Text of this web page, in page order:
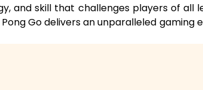
and skill that challenges players of all
Go delivers an unparalleled gaming